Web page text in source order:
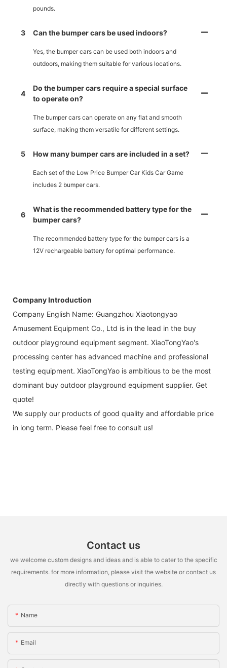
pounds.
3 Can the bumper cars be used indoors?
Yes, the bumper cars can be used both indoors and
outdoors, making them suitable for various locations.
4
Do the bumper cars require a special surface
to operate on?
The bumper cars can operate on any flat and smooth
surface, making them versatile for different settings.
5 How many bumper cars are included in a set?
Each set of the Low Price Bumper Car Kids Car Game
includes 2 bumper cars.
6
What is the recommended battery type for the
bumper cars?
The recommended battery type for the bumper cars is a
12V rechargeable battery for optimal performance.
Company Introduction
Company English Name: Guangzhou Xiaotongyao
Amusement Equipment Co., Ltd is in the lead in the buy
outdoor playground equipment segment. XiaoTongYao's
processing center has advanced machine and professional
testing equipment. XiaoTongYao is ambitious to be the most
dominant buy outdoor playground equipment supplier. Get
quote!
We supply our products of good quality and affordable price
in long term. Please feel free to consult us!
Contact us
we welcome custom designs and ideas and is able to cater to the specific
requirements. for more information, please visit the website or contact us
directly with questions or inquiries.
Name
Email